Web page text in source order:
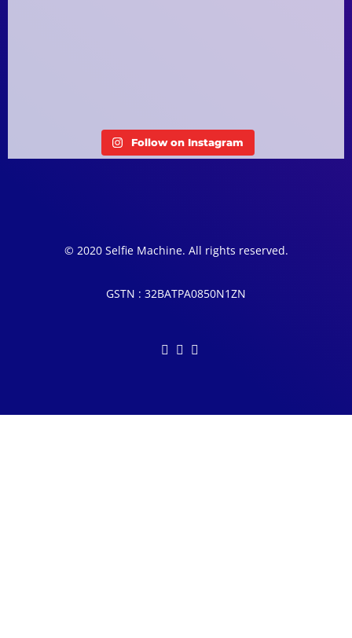
Follow on Instagram
© 2020 Selfie Machine. All rights reserved.
GSTN : 32BATPA0850N1ZN